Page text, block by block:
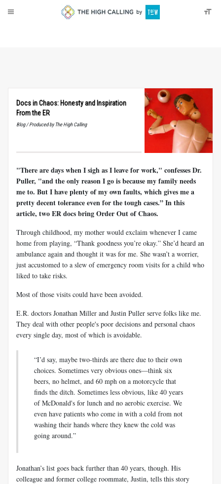
Docs in Chaos: Honesty and Inspiration
From the ER
Blog / Produced by The High Calling
"There are days when I sigh as I leave for work," confesses Dr.
Puller, "and the only reason I go is because my family needs
me to. But I have plenty of my own faults, which gives me a
pretty decent tolerance even for the tough cases.” In this
article, two ER docs bring Order Out of Chaos.
Through childhood, my mother would exclaim whenever I came
home from playing, “Thank goodness you’re okay.” She’d heard an
ambulance again and thought it was for me. She wasn’t a worrier,
just accustomed to a slew of emergency room visits for a child who
liked to take risks.
Most of those visits could have been avoided.
E.R. doctors Jonathan Miller and Justin Puller serve folks like me.
They deal with other people's poor decisions and personal chaos
every single day, most of which is avoidable.
“I’d say, maybe two-thirds are there due to their own
choices. Sometimes very obvious ones—think six
beers, no helmet, and 60 mph on a motorcycle that
finds the ditch. Sometimes less obvious, like 40 years
of McDonald's for lunch and no aerobic exercise. We
even have patients who come in with a cold from not
washing their hands where they knew the cold was
going around.”
Jonathan’s list goes back further than 40 years, though. His
colleague and former college roommate, Justin, tells this story